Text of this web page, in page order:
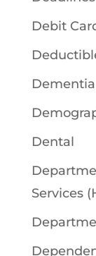
Debit
Dementia
Dental
Services